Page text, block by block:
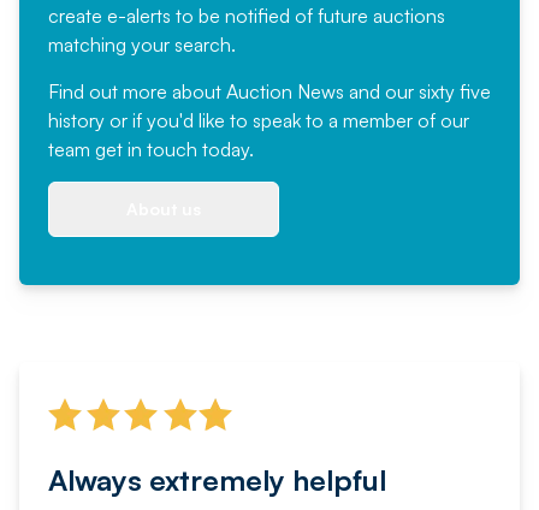
create e-alerts to be notified of future auctions
matching your search.
Find out more about Auction News and our sixty five
history or if you'd like to speak to a member of our
team get in touch today.
Always extremely helpful